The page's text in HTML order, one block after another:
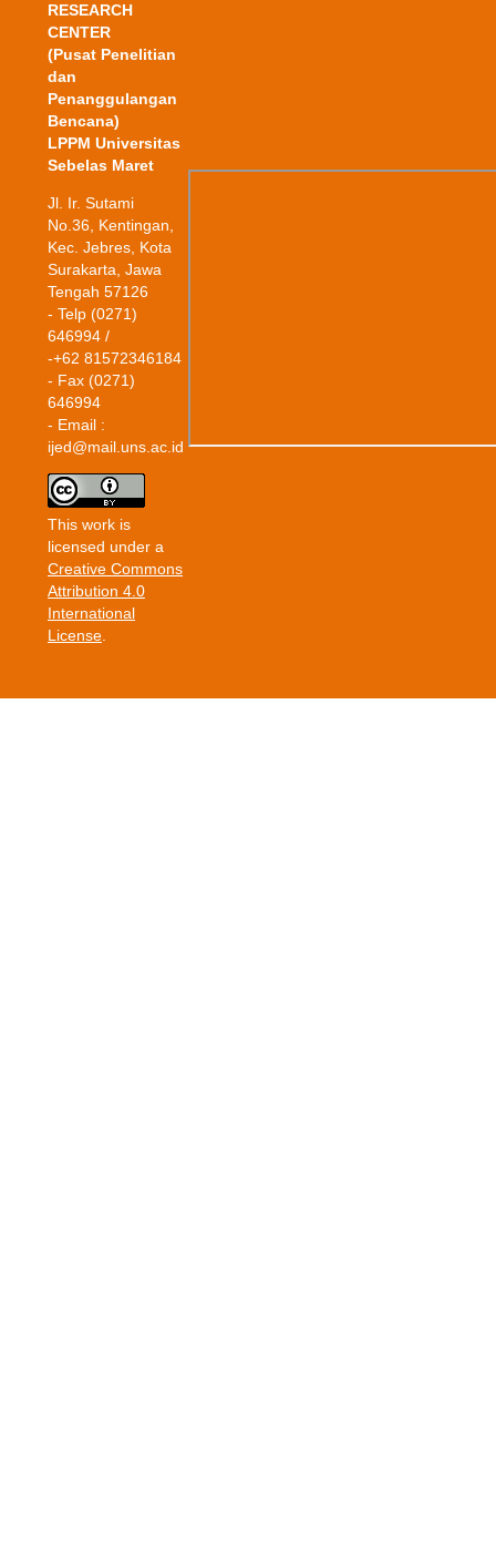
RESEARCH
CENTER
(Pusat Penelitian
dan
Penanggulangan
Bencana)
LPPM Universitas
Sebelas Maret
Jl. Ir. Sutami
No.36, Kentingan,
Kec. Jebres, Kota
Surakarta, Jawa
Tengah 57126
- Telp (0271)
646994 /
-+62 81572346184
- Fax (0271)
646994
- Email :
ijed@mail.uns.ac.id
This work is
licensed under a
Creative Commons
Attribution 4.0
International
License.